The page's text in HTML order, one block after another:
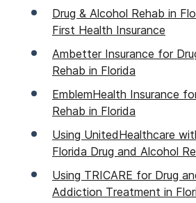
Drug & Alcohol Rehab in
First Health Insurance
Ambetter Insurance for
Rehab in Florida
EmblemHealth Insurance
Rehab in Florida
Using UnitedHealthcare
Florida Drug and Alcohol
Using TRICARE for Drug
Addiction Treatment in